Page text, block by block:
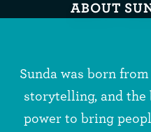
ABOUT
Sunda was born
storytelling, and the
power to bring